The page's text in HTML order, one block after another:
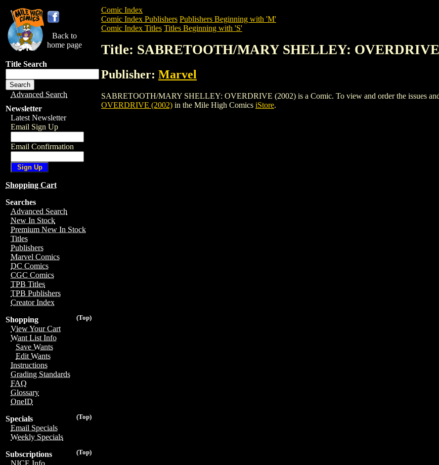
Back to
home page
Title Search
Advanced Search
Newsletter
Latest Newsletter
Email Sign Up
Email Confirmation
Shopping Cart
Searches
Advanced Search
New In Stock
Premium New In Stock
Titles
Publishers
Marvel Comics
DC Comics
CGC Comics
TPB Titles
TPB Publishers
Creator Index
(Top)
Shopping
View Your Cart
Want List Info
Save Wants
Edit Wants
Instructions
Grading Standards
FAQ
Glossary
OneID
(Top)
Specials
Email Specials
Weekly Specials
(Top)
Subscriptions
NICE Info
Comic Index
Comic Index Publishers Publishers Beginning with 'M'
Comic Index Titles Titles Beginning with 'S'
Title: SABRETOOTH/MARY SHELLEY: OVERDRIVE
Publisher: Marvel
SABRETOOTH/MARY SHELLEY: OVERDRIVE (2002) is a Comic. To view and order the issues
OVERDRIVE (2002) in the Mile High Comics iStore.